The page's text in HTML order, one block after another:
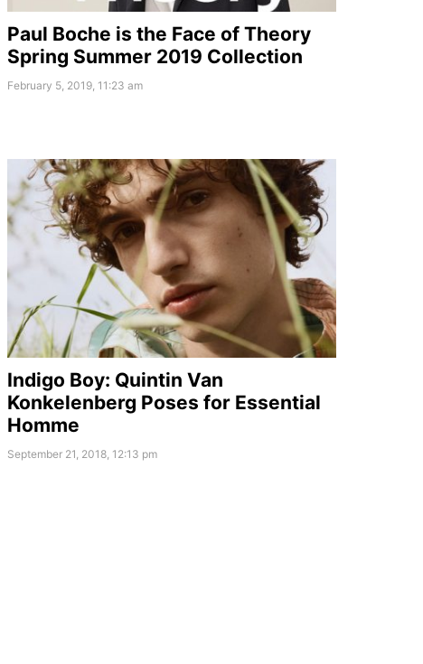
Paul Boche is the Face of Theory
Spring Summer 2019 Collection
February 5, 2019, 11:23 am
Indigo Boy: Quintin Van
Konkelenberg Poses for Essential
Homme
September 21, 2018, 12:13 pm